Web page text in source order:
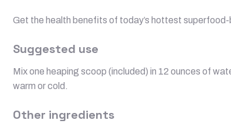
Get the health benefits of today’s hottest
Suggested use
Mix one heaping scoop (included) in 12 ounces of
warm or cold.
Other ingredients